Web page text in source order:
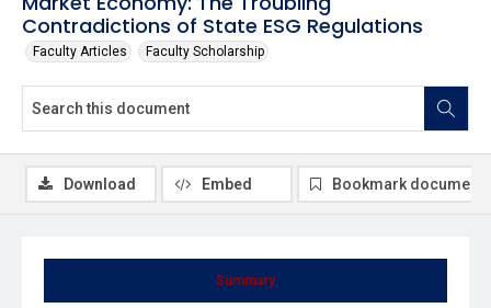
Contradictions of State ESG Regulations
Faculty Articles Faculty Scholarship
Summary
Download Embed Bookmark document